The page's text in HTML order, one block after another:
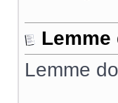
Lemme